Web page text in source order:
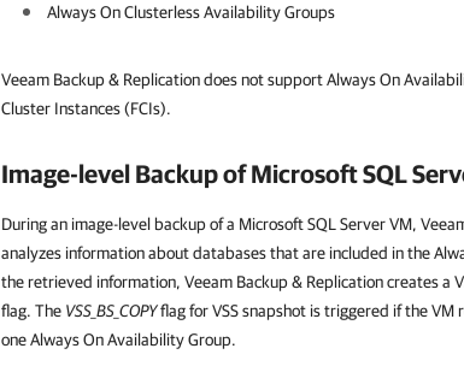
Always On Clusterless Availability Groups
Veeam Backup & Replication does not support Always On
Cluster Instances (FCIs).
Image-level Backup of Microsoft SQL
During an image-level backup of a Microsoft SQL Server VM,
analyzes information about databases that are included in the
the retrieved information, Veeam Backup & Replication creates a
flag. The VSS_BS_COPYflag for VSS snapshot is triggered if the
one Always On Availability Group.